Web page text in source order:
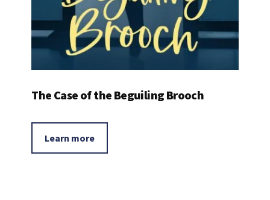
The Case of the Beguiling Brooch
Learn more